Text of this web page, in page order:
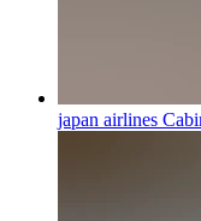
japan airlines